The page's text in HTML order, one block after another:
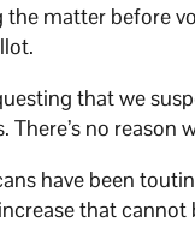
matter before
that we
There’s no
have been
that